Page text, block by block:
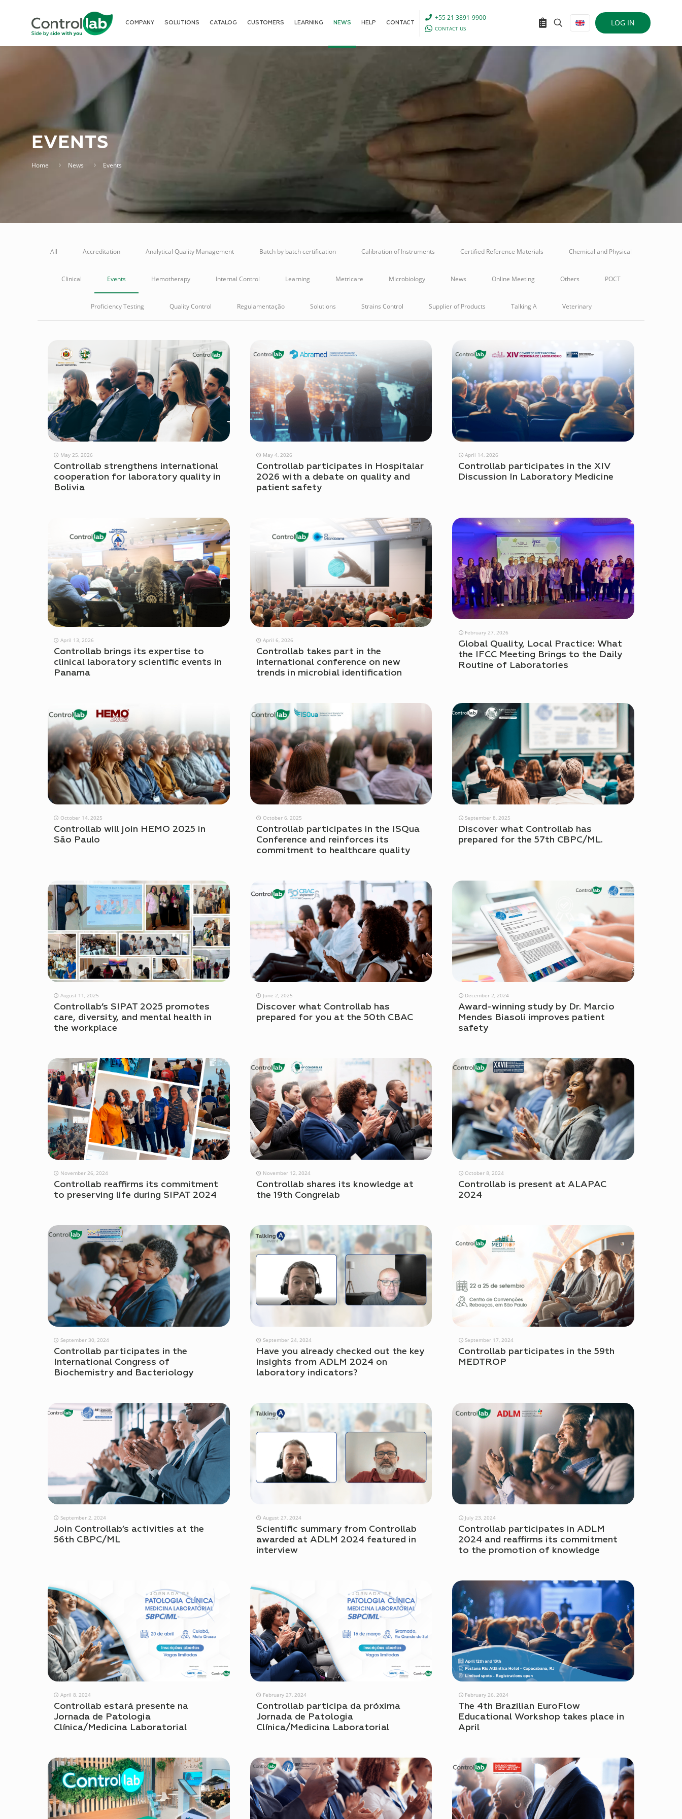
COMPANY SOLUTIONS CATALOG CUSTOMERS LEARNING NEWS HELP CONTACT
+55 21 3891-9900
CONTACT US
LOG IN
EVENTS
Home News Events
All Accreditation Analytical Quality Management Batch by batch certification Calibration of Instruments Certified Reference Materials Chemical and Physical
Clinical Events Hemotherapy Internal Control Learning Metricare Microbiology News Online Meeting Others POCT
Proficiency Testing Quality Control Regulamentação Solutions Strains Control Supplier of Products Talking A Veterinary
May 25, 2026
Controllab strengthens international
cooperation for laboratory quality in
Bolivia
May 4, 2026
Controllab participates in Hospitalar
2026 with a debate on quality and
patient safety
April 14, 2026
Controllab participates in the XIV
Discussion In Laboratory Medicine
April 13, 2026
Controllab brings its expertise to
clinical laboratory scientific events in
Panama
April 6, 2026
Controllab takes part in the
international conference on new
trends in microbial identification
February 27, 2026
Global Quality, Local Practice: What
the IFCC Meeting Brings to the Daily
Routine of Laboratories
October 14, 2025
Controllab will join HEMO 2025 in
São Paulo
October 6, 2025
Controllab participates in the ISQua
Conference and reinforces its
commitment to healthcare quality
September 8, 2025
Discover what Controllab has
prepared for the 57th CBPC/ML.
August 11, 2025
Controllab’s SIPAT 2025 promotes
care, diversity, and mental health in
the workplace
June 2, 2025
Discover what Controllab has
prepared for you at the 50th CBAC
December 2, 2024
Award-winning study by Dr. Marcio
Mendes Biasoli improves patient
safety
November 26, 2024
Controllab reaffirms its commitment
to preserving life during SIPAT 2024
November 12, 2024
Controllab shares its knowledge at
the 19th Congrelab
October 8, 2024
Controllab is present at ALAPAC
2024
September 30, 2024
Controllab participates in the
International Congress of
Biochemistry and Bacteriology
September 24, 2024
Have you already checked out the key
insights from ADLM 2024 on
laboratory indicators?
September 17, 2024
Controllab participates in the 59th
MEDTROP
September 2, 2024
Join Controllab’s activities at the
56th CBPC/ML
August 27, 2024
Scientific summary from Controllab
awarded at ADLM 2024 featured in
interview
July 23, 2024
Controllab participates in ADLM
2024 and reaffirms its commitment
to the promotion of knowledge
April 8, 2024
Controllab estará presente na
Jornada de Patologia
Clínica/Medicina Laboratorial
February 27, 2024
Controllab participa da próxima
Jornada de Patologia
Clínica/Medicina Laboratorial
February 26, 2024
The 4th Brazilian EuroFlow
Educational Workshop takes place in
April